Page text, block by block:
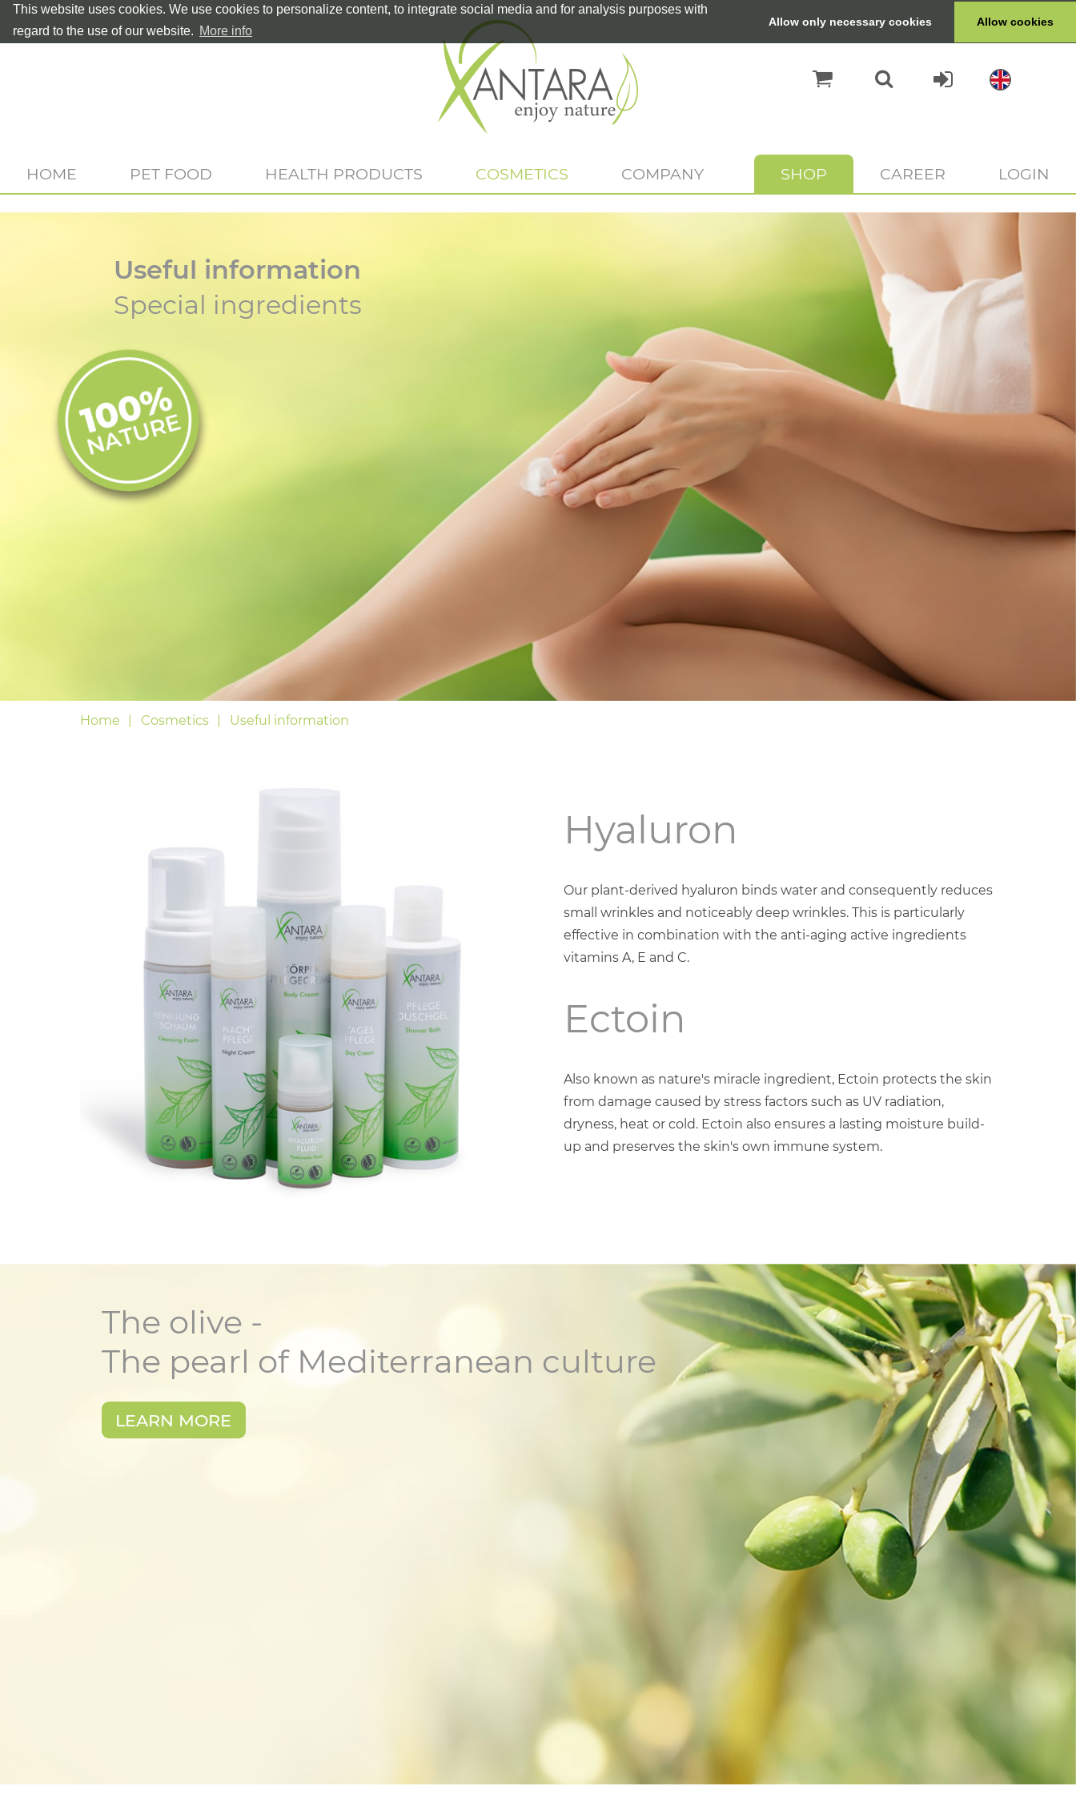
This website uses cookies. We use cookies to personalize content, to integrate social media and for analysis purposes with
regard to the use of our website. More info
Allow only necessary cookies Allow cookies
HOME PET FOOD HEALTH PRODUCTS COSMETICS COMPANY SHOP CAREER LOGIN
Useful information
Special ingredients
Home Cosmetics Useful information
Hyaluron
Our plant-derived hyaluron binds water and consequently reduces
small wrinkles and noticeably deep wrinkles. This is particularly
effective in combination with the anti-aging active ingredients
vitamins A, E and C.
Ectoin
Also known as nature's miracle ingredient, Ectoin protects the skin
from damage caused by stress factors such as UV radiation,
dryness, heat or cold. Ectoin also ensures a lasting moisture build-
up and preserves the skin's own immune system.
The olive -
The pearl of Mediterranean culture
LEARN MORE